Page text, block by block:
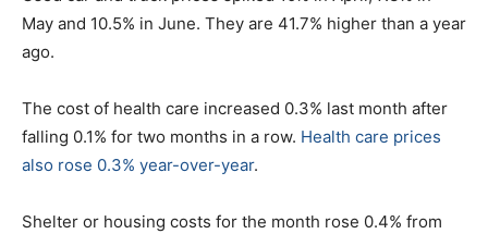
May and 10.5% in June. They are 41.7% higher than a year
ago.
The cost of health care increased 0.3% last month after
falling 0.1% for two months in a row. Health care prices
also rose 0.3% year-over-year.
Shelter or housing costs for the month rose 0.4% from